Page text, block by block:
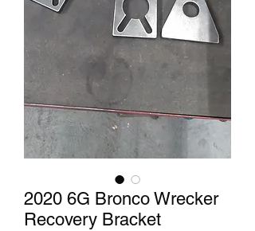
2020 6G Bronco Wrecker
Recovery Bracket